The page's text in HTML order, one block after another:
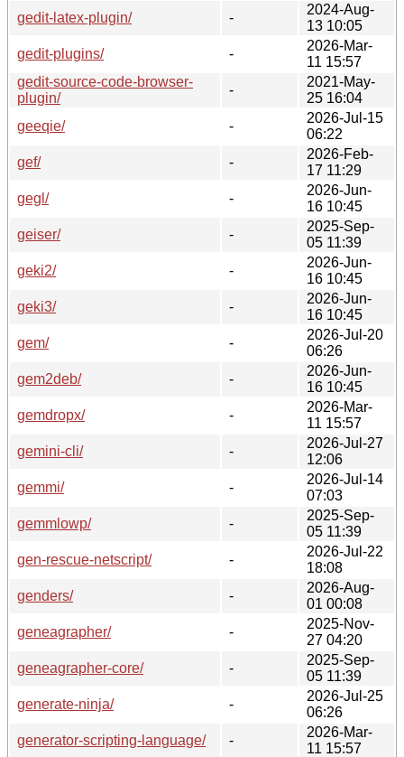
gedit-latex-plugin/
-
2024-Aug-
13 10:05
gedit-plugins/
-
2026-Mar-
11 15:57
gedit-source-code-browser-
plugin/
-
2021-May-
25 16:04
geeqie/
-
2026-Jul-15
06:22
gef/
-
2026-Feb-
17 11:29
gegl/
-
2026-Jun-
16 10:45
geiser/
-
2025-Sep-
05 11:39
geki2/
-
2026-Jun-
16 10:45
geki3/
-
2026-Jun-
16 10:45
gem/
-
2026-Jul-20
06:26
gem2deb/
-
2026-Jun-
16 10:45
gemdropx/
-
2026-Mar-
11 15:57
gemini-cli/
-
2026-Jul-27
12:06
gemmi/
-
2026-Jul-14
07:03
gemmlowp/
-
2025-Sep-
05 11:39
gen-rescue-netscript/
-
2026-Jul-22
18:08
genders/
-
2026-Aug-
01 00:08
geneagrapher/
-
2025-Nov-
27 04:20
geneagrapher-core/
-
2025-Sep-
05 11:39
generate-ninja/
-
2026-Jul-25
06:26
generator-scripting-language/
-
2026-Mar-
11 15:57